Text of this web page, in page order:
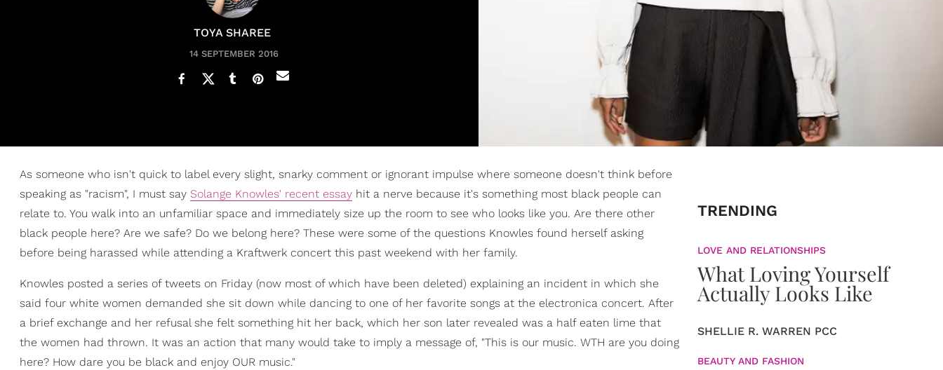
TOYA SHAREE
14 SEPTEMBER 2016
As someone who isn't quick to label every slight, snarky comment or ignorant impulse where someone doesn't think before
speaking as "racism", I must say Solange Knowles' recent essay hit a nerve because it's something most black people can
relate to. You walk into an unfamiliar space and immediately size up the room to see who looks like you. Are there other
black people here? Are we safe? Do we belong here? These were some of the questions Knowles found herself asking
before being harassed while attending a Kraftwerk concert this past weekend with her family.
Knowles posted a series of tweets on Friday (now most of which have been deleted) explaining an incident in which she
said four white women demanded she sit down while dancing to one of her favorite songs at the electronica concert. After
a brief exchange and her refusal she felt something hit her back, which her son later revealed was a half eaten lime that
the women had thrown. It was an action that many would take to imply a message of, "This is our music. WTH are you doing
here? How dare you be black and enjoy OUR music."
TRENDING
LOVE AND RELATIONSHIPS
What Loving Yourself
Actually Looks Like
SHELLIE R. WARREN PCC
BEAUTY AND FASHION